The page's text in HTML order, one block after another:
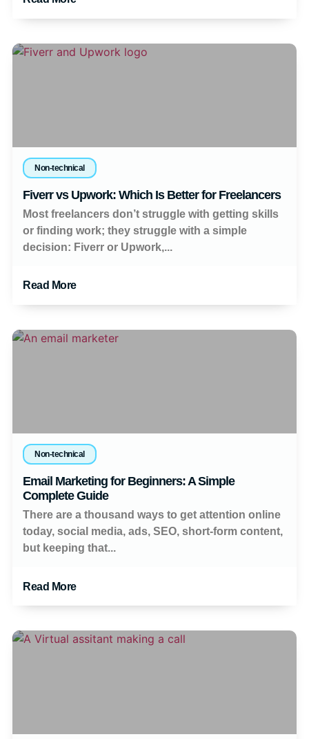
Non-technical
Fiverr vs Upwork: Which Is Better for Freelancers
Most freelancers don’t struggle with getting skills
or finding work; they struggle with a simple
decision: Fiverr or Upwork,...
Read More
Non-technical
Email Marketing for Beginners: A Simple
Complete Guide
There are a thousand ways to get attention online
today, social media, ads, SEO, short-form content,
but keeping that...
Read More